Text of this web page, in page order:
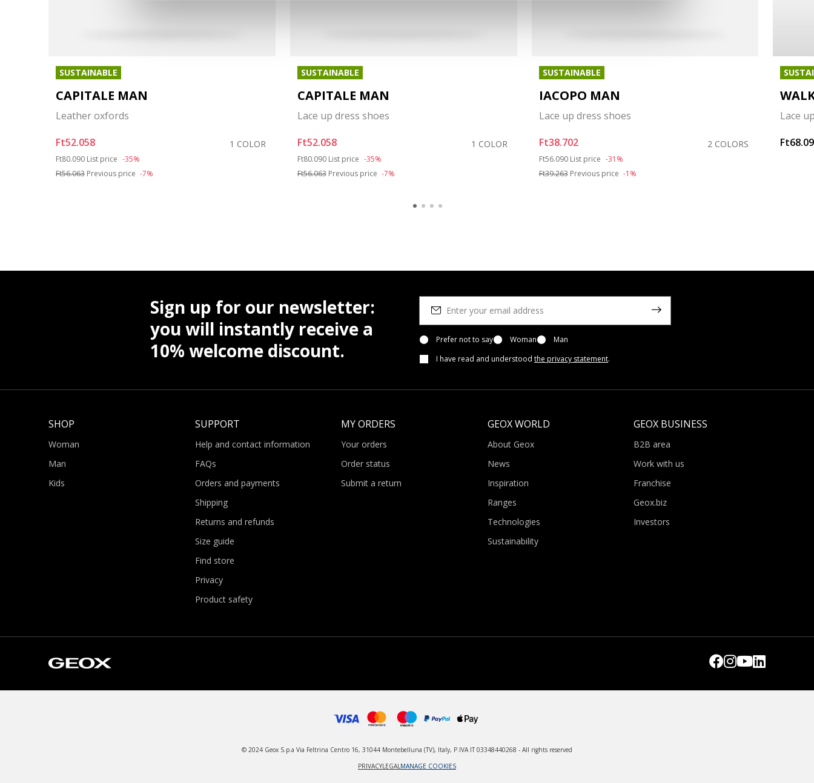
SUSTAINABLE
CAPITALE MAN
Leather oxfords
Ft52.058
1 COLOR
Price reduced from
Ft80.090 to
List price -35%
Ft56.063 Previous price -7%
SUSTAINABLE
CAPITALE MAN
Lace up dress shoes
Ft52.058
1 COLOR
Price reduced from
Ft80.090 to
List price -35%
Ft56.063Previous price -7%
SUSTAINABLE
IACOPO MAN
Lace up dress shoes
Ft38.702
2 COLORS
Price reduced from
Ft56.090 to
List price -31%
Ft39.263Previous price -1%
Lace
Sign up for our newsletter:
you will instantly receive a
10% welcome discount.
Prefer not to say Woman
Man
I have read and understood the privacy statement.
SHOP
Woman
Man
Kids
SUPPORT
Help and contact information
FAQs
Orders and payments
Shipping
Returns and refunds
Size guide
Find store
Privacy
Product safety
MY ORDERS
Your orders
Order status
Submit a return
GEOX WORLD
About Geox
News
Inspiration
Ranges
Technologies
Sustainability
GEOX BUSINESS
B2B area
Work with us
Franchise
Geox.biz
Investors
© 2024 Geox S.p.a Via Feltrina Centro 16, 31044 Montebelluna (TV), Italy, P.IVA IT 03348440268 - All rights reserved
PRIVACYLEGAL MANAGE COOKIES